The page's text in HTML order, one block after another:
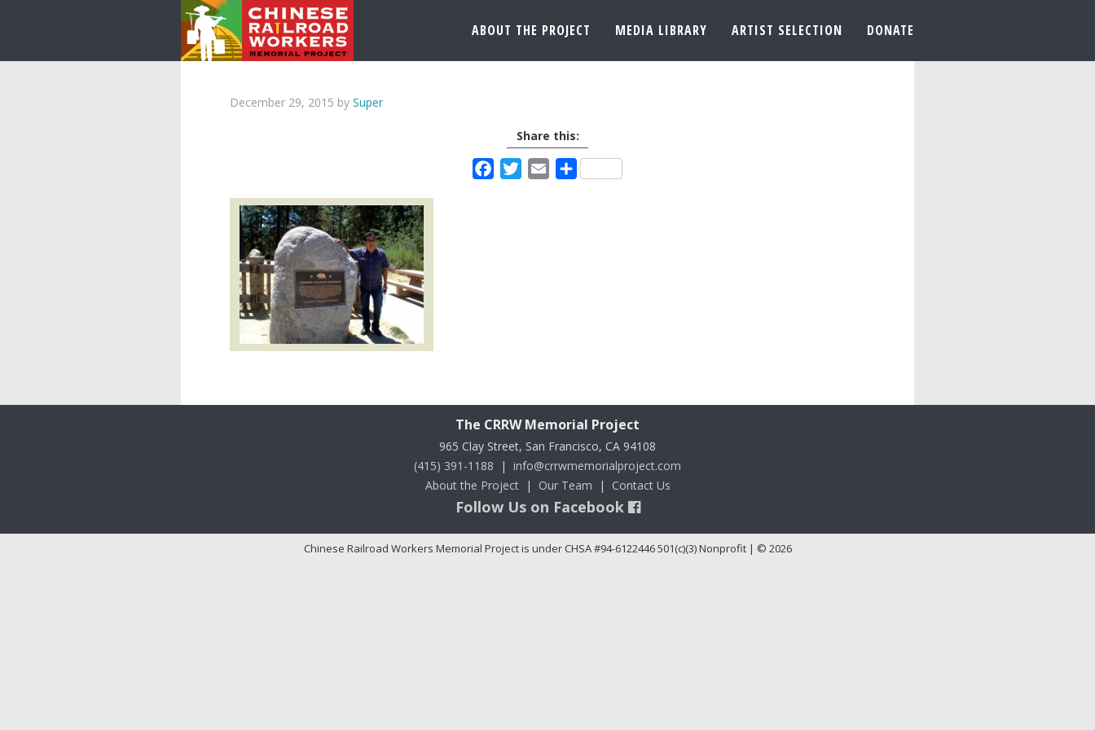
ABOUT THE PROJECT MEDIA LIBRARY ARTIST SELECTION DONATE
December 29, 2015 by Super
Share this:
FacebookTwitterEmailShare
The CRRW Memorial Project
965 Clay Street, San Francisco, CA 94108
(415) 391-1188 | info@crrwmemorialproject.com
About the Project| Our Team | Contact Us
Follow Us on Facebook
Chinese Railroad Workers Memorial Project is under CHSA #94-6122446 501(c)(3) Nonprofit | © 2026